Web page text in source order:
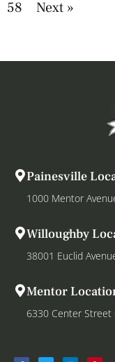
58
Next »
Painesville
1000 Mentor
Willoughby
38001 Euclid
Mentor
6330 Center